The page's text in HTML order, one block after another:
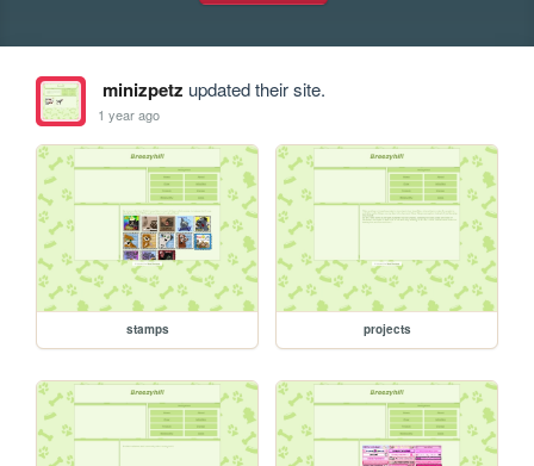
minizpetz updated their site.
1 year ago
stamps projects